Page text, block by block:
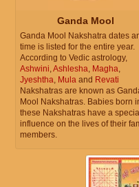
Ganda Mool
Ganda Mool Nakshatra dates
time is listed for the entire year.
According to Vedic astrology,
Ashwini,Ashlesha, Magha,
Jyeshtha, Mula and Revati
Nakshatras are known as
Mool Nakshatras. Babies born
these Nakshatras have a special
influence on the lives of their
members.